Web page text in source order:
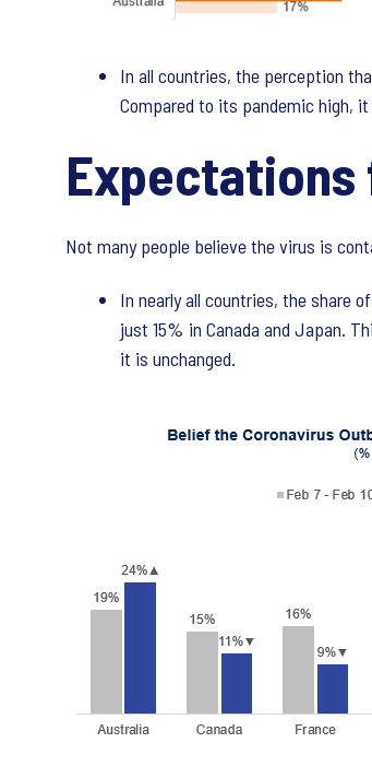
In all countries, the perception
Compared to its pandemic high, it
Not many people believe the virus is
In nearly all countries, the share
just 15% in Canada and Japan.
it is unchanged.